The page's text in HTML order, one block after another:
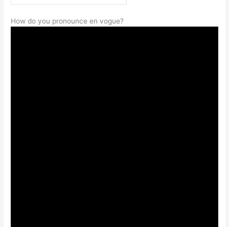
How do you pronounce en vogue?